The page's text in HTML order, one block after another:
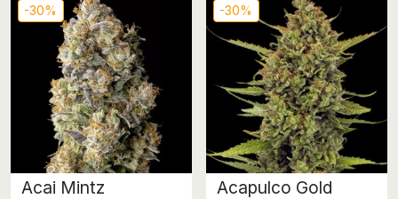
-30%
Acai Mintz
-30%
Acapulco Gold